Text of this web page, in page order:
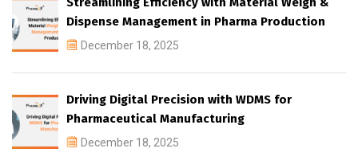
Dispense Management in Pharma Production
December 18, 2025
Driving Digital Precision with WDMS for
Pharmaceutical Manufacturing
December 18, 2025